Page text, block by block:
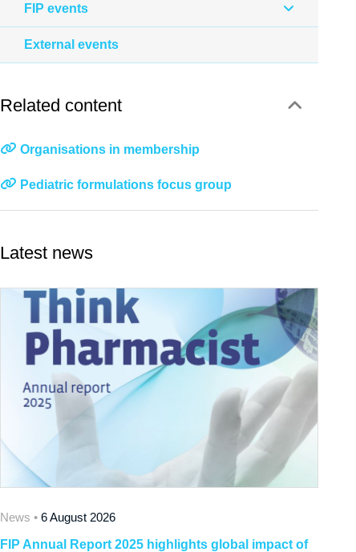
FIP events
External events
Related content
Organisations in membership
Pediatric formulations focus group
Latest news
News • 6 August 2026
FIP Annual Report 2025 highlights global impact of